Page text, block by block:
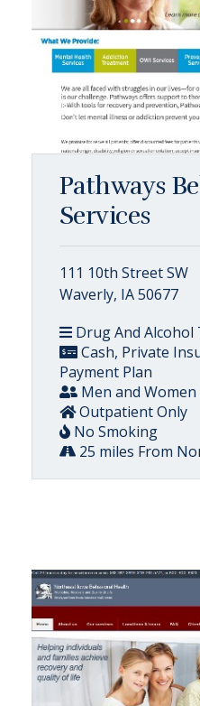
Pathways
Services
111 10th Street SW
Waverly, IA 50677
Drug And
Cash, Private
Payment Plan
Men and Women
Outpatient Only
No Smoking
25 miles From